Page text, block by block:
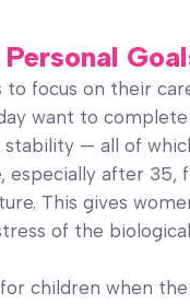
to focus on their
want to
stability — all of
especially after 35,
This gives
of the
children when